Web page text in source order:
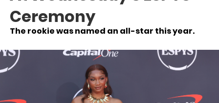
Ceremony
The rookie was named an all-star this year.